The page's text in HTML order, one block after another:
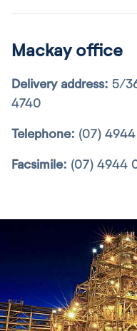
Mackay office
Delivery address: 5/
4740
Telephone: (07)
Facsimile: (07) 4944